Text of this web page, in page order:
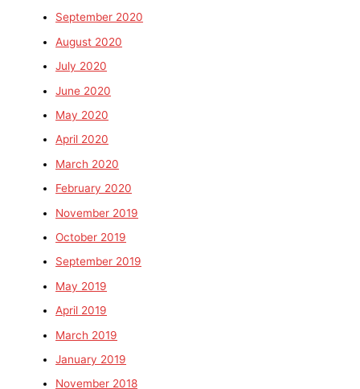
September 2020
August 2020
July 2020
June 2020
May 2020
April 2020
March 2020
February 2020
November 2019
October 2019
September 2019
May 2019
April 2019
March 2019
January 2019
November 2018